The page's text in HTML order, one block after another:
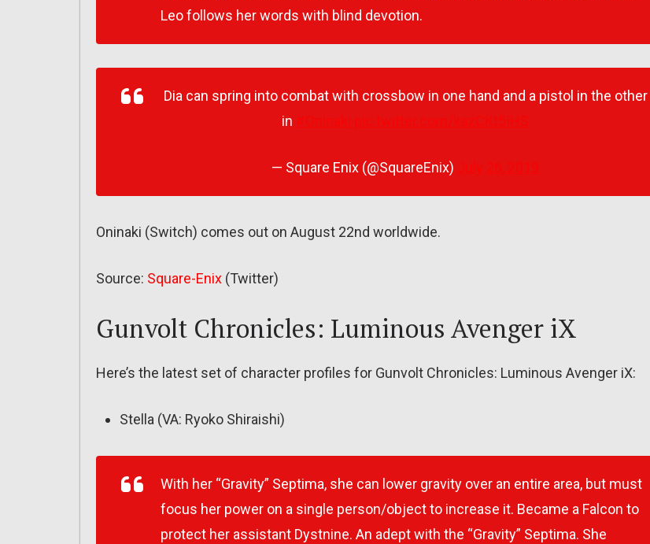
Leo follows her words with blind devotion.
Dia can spring into combat with crossbow in one hand and a pistol in the other
in
— Square Enix (@SquareEnix)
Oninaki (Switch) comes out on August 22nd worldwide.
Source: Square-Enix (Twitter)
Gunvolt Chronicles: Luminous Avenger iX
Here’s the latest set of character profiles for Gunvolt Chronicles: Luminous Avenger iX:
Stella (VA: Ryoko Shiraishi)
With her “Gravity” Septima, she can lower gravity over an entire area, but must
focus her power on a single person/object to increase it. Became a Falcon to
protect her assistant Dystnine. An adept with the “Gravity” Septima. She